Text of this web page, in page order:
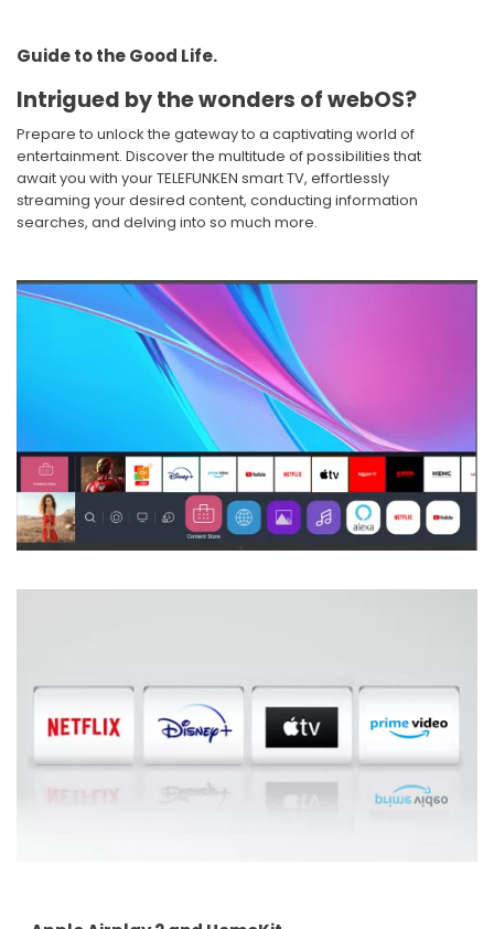
Guide to the Good Life. ​
Intrigued by the wonders of webOS?​
Prepare to unlock the gateway to a captivating world of
entertainment. Discover the multitude of possibilities that
await you with your TELEFUNKEN smart TV, effortlessly
streaming your desired content, conducting information
searches, and delving into so much more.​